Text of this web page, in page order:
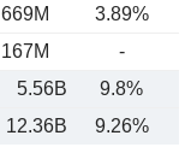
669M 3.89%
167M -
5.56B 9.8%
12.36B 9.26%